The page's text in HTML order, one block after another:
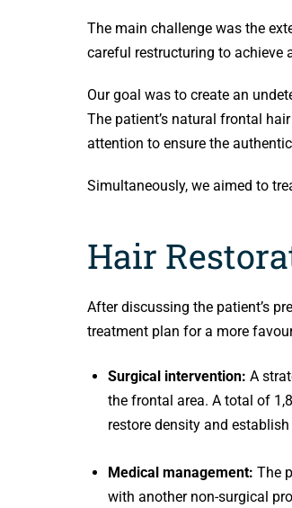
The main challenge was the
careful restructuring to achieve
Our goal was to create an
The patient’s natural frontal
attention to ensure the
Simultaneously, we aimed to
Hair
After discussing the patient’s
treatment plan for a more
Surgical intervention: A
the frontal area. A total of
restore density and
Medical management: The
with another non-surgical